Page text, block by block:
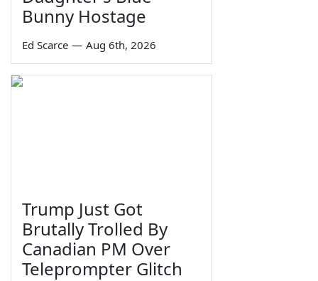
Bunny Hostage
Ed Scarce — Aug 6th, 2026
Trump Just Got
Brutally Trolled By
Canadian PM Over
Teleprompter Glitch